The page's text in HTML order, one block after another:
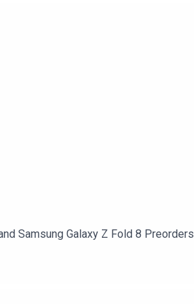
Samsung Galaxy Z Fold 8 Preorders